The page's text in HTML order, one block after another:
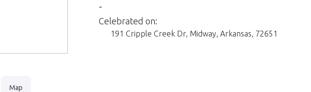
-
Celebrated on:
191 Cripple Creek Dr, Midway Arkansas 72651
Map